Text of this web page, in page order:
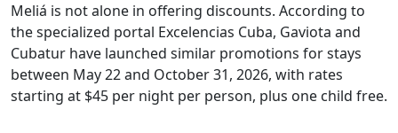
Meliá is not alone in offering discounts. According to
the specialized portal Excelencias Cuba, Gaviota and
Cubatur have launched similar promotions for stays
between May 22 and October 31, 2026, with rates
starting at $45 per night per person, plus one child free.